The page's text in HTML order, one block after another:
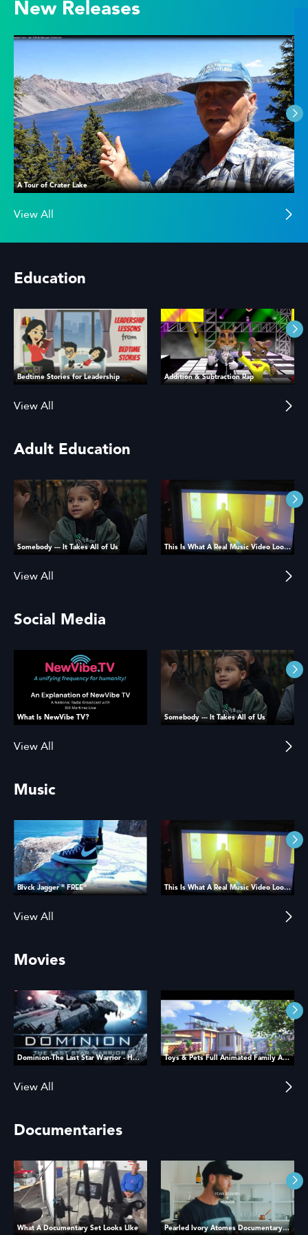
New Releases
A Tour of Crater Lake
View All
Education
Bedtime Stories for Leadership Addition & Subtraction Rap
View All
Adult Education
Somebody --- It Takes All of Us This Is What A Real Music Video Looks Like
View All
Social Media
What Is NewVibe TV? Somebody --- It Takes All of Us
View All
Music
Blvck Jagger " FREE" This Is What A Real Music Video Looks Like
View All
Movies
Dominion-The Last Star Warrior - HD MOVIE Toys & Pets Full Animated Family Adventure Movie
View All
Documentaries
What A Documentary Set Looks LIke Pearled Ivory Atomes Documentary Film BTS Recap Kyle Loftus Studios